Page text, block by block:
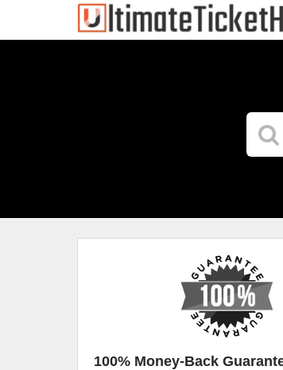
100% Money-Back